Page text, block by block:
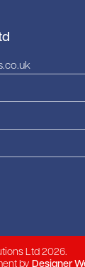
Ltd 2026.
by Designer